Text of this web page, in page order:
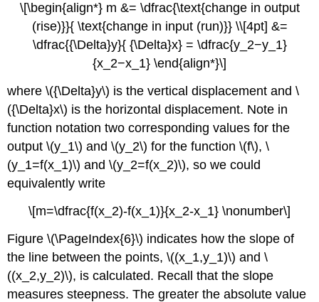
\[\begin{align*} m &= \dfrac{\text{change in output
(rise)}}{ \text{change in input (run)}} \\[4pt] &=
\dfrac{{\Delta}y}{ {\Delta}x} = \dfrac{y_2−y_1}
{x_2−x_1} \end{align*}\]
where \({\Delta}y\) is the vertical displacement and \
({\Delta}x\) is the horizontal displacement. Note in
function notation two corresponding values for the
output \(y_1\) and \(y_2\) for the function \(f\), \
(y_1=f(x_1)\) and \(y_2=f(x_2)\), so we could
equivalently write
\[m=\dfrac{f(x_2)-f(x_1)}{x_2-x_1} \nonumber\]
Figure \(\PageIndex{6}\) indicates how the slope of
the line between the points, \((x_1,y_1)\) and \
((x_2,y_2)\), is calculated. Recall that the slope
measures steepness. The greater the absolute value